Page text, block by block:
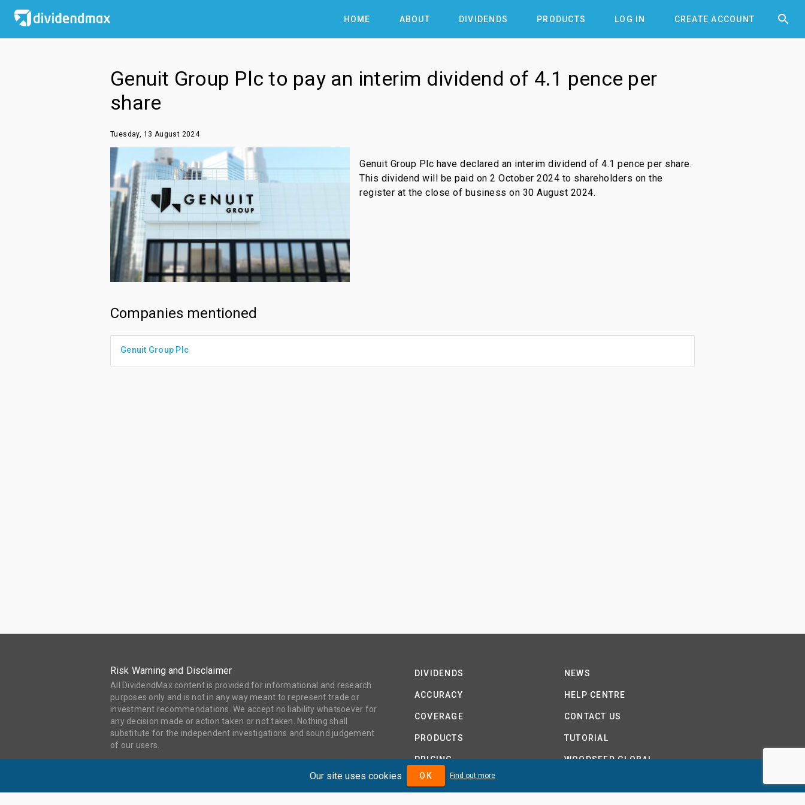
HOME ABOUT DIVIDENDS PRODUCTS LOG IN CREATE ACCOUNT 

Genuit Group Plc to pay an interim dividend of 4.1 pence per
share
Tuesday, 13 August 2024
Genuit Group Plc have declared an interim dividend of 4.1 pence per share.
This dividend will be paid on 2 October 2024 to shareholders on the
register at the close of business on 30 August 2024.
Companies mentioned
Genuit Group Plc
Risk Warning and Disclaimer
All DividendMax content is provided for informational and research
purposes only and is not in any way meant to represent trade or
investment recommendations. We accept no liability whatsoever for
any decision made or action taken or not taken. Nothing shall
substitute for the independent investigations and sound judgement
of our users.
DIVIDENDS
ACCURACY
COVERAGE
PRODUCTS
PRICING
ABOUT
NEWS
HELP CENTRE
CONTACT US
TUTORIAL
WOODSEER GLOBAL
Our site uses cookies OK Find out more